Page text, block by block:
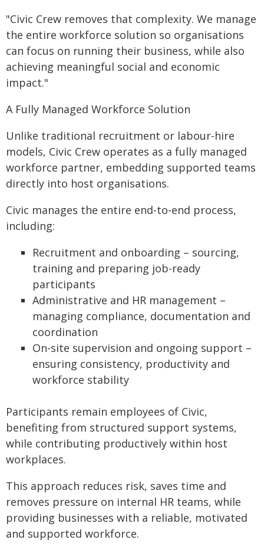
"Civic Crew removes that complexity. We manage
the entire workforce solution so organisations
can focus on running their business, while also
achieving meaningful social and economic
impact."
A Fully Managed Workforce Solution
Unlike traditional recruitment or labour-hire
models, Civic Crew operates as a fully managed
workforce partner, embedding supported teams
directly into host organisations.
Civic manages the entire end-to-end process,
including:
Recruitment and onboarding – sourcing,
training and preparing job-ready
participants
Administrative and HR management –
managing compliance, documentation and
coordination
On-site supervision and ongoing support –
ensuring consistency, productivity and
workforce stability
Participants remain employees of Civic,
benefiting from structured support systems,
while contributing productively within host
workplaces.
This approach reduces risk, saves time and
removes pressure on internal HR teams, while
providing businesses with a reliable, motivated
and supported workforce.